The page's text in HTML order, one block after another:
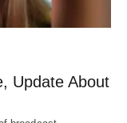
Update About